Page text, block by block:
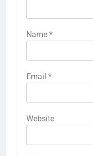
Name *
Email *
Website